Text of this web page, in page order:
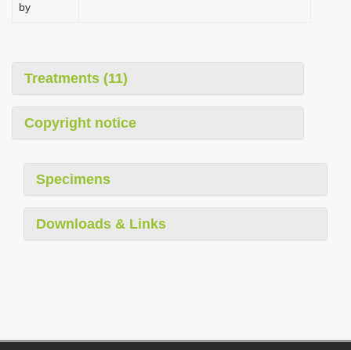
by
Treatments (11)
Copyright notice
Specimens
Downloads & Links